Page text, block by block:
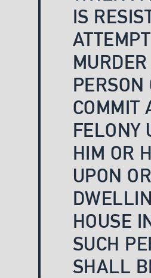
IS
PERSON
COMMIT
FELONY
HIM OR
UPON
HOUSE
SUCH
SHALL